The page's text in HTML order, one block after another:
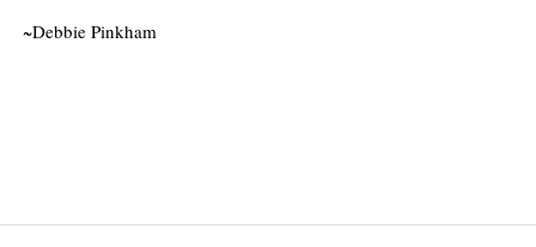
~Debbie Pinkham